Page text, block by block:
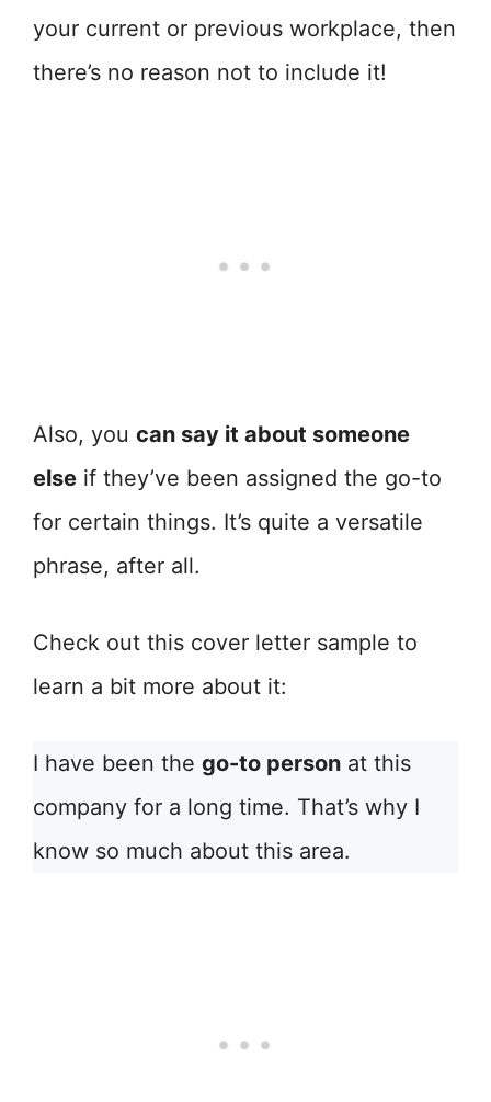
your current or previous workplace, then
there’s no reason not to include it!
Also, you can say it about someone
else if they’ve been assigned the go-to
for certain things. It’s quite a versatile
phrase, after all.
Check out this cover letter sample to
learn a bit more about it:
I have been the go-to person at this
company for a long time. That’s why I
know so much about this area.